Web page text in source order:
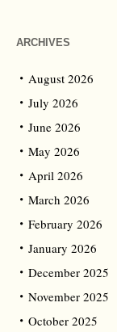
ARCHIVES
August 2026
July 2026
June 2026
May 2026
April 2026
March 2026
February 2026
January 2026
December 2025
November 2025
October 2025